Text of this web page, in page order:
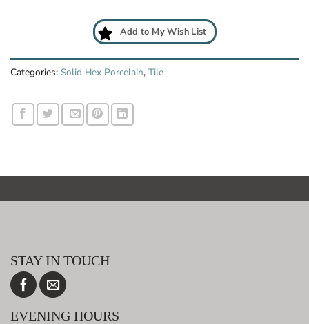
Add to My Wish List
Categories: Solid Hex Porcelain, Tile
STAY IN TOUCH
EVENING HOURS